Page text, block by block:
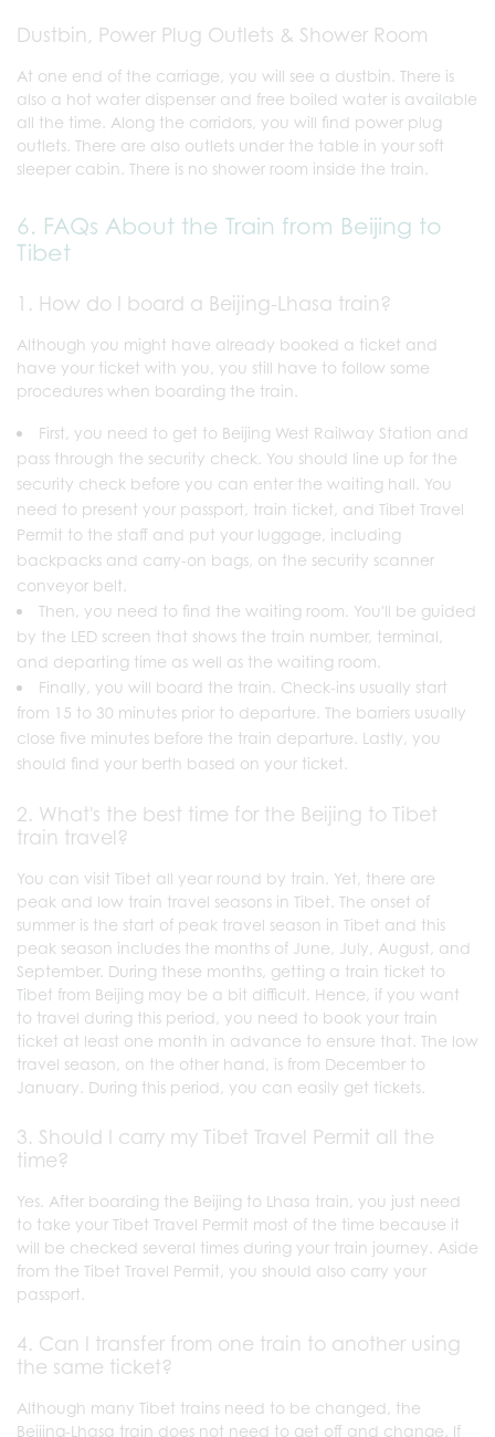
Dustbin, Power Plug Outlets & Shower Room
At one end of the carriage, you will see a dustbin. There is
also a hot water dispenser and free boiled water is available
all the time. Along the corridors, you will find power plug
outlets. There are also outlets under the table in your soft
sleeper cabin. There is no shower room inside the train.
6. FAQs About the Train from Beijing to
Tibet
1. How do I board a Beijing-Lhasa train?
Although you might have already booked a ticket and
have your ticket with you, you still have to follow some
procedures when boarding the train.
First, you need to get to Beijing West Railway Station and
pass through the security check. You should line up for the
security check before you can enter the waiting hall. You
need to present your passport, train ticket, and Tibet Travel
Permit to the staff and put your luggage, including
backpacks and carry-on bags, on the security scanner
conveyor belt.
Then, you need to find the waiting room. You'll be guided
by the LED screen that shows the train number, terminal,
and departing time as well as the waiting room.
Finally, you will board the train. Check-ins usually start
from 15 to 30 minutes prior to departure. The barriers usually
close five minutes before the train departure. Lastly, you
should find your berth based on your ticket.
2. What's the best time for the Beijing to Tibet
train travel?
You can visit Tibet all year round by train. Yet, there are
peak and low train travel seasons in Tibet. The onset of
summer is the start of peak travel season in Tibet and this
peak season includes the months of June, July, August, and
September. During these months, getting a train ticket to
Tibet from Beijing may be a bit difficult. Hence, if you want
to travel during this period, you need to book your train
ticket at least one month in advance to ensure that. The low
travel season, on the other hand, is from December to
January. During this period, you can easily get tickets.
3. Should I carry my Tibet Travel Permit all the
time?
Yes. After boarding the Beijing to Lhasa train, you just need
to take your Tibet Travel Permit most of the time because it
will be checked several times during your train journey. Aside
from the Tibet Travel Permit, you should also carry your
passport.
4. Can I transfer from one train to another using
the same ticket?
Although many Tibet trains need to be changed, the
Beijing-Lhasa train does not need to get off and change. If